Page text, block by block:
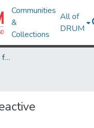
Communities
&
Collections
All of
DRUM
Theses and Dissertations from UMD